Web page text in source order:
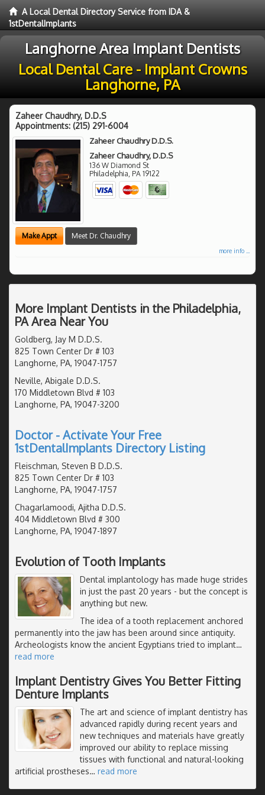
A Local Dental Directory Service from IDA &
1stDentalImplants
Langhorne Area Implant Dentists
Local Dental Care - Implant Crowns
Langhorne, PA
Zaheer Chaudhry, D.D.S
Appointments: (215) 291-6004
Zaheer Chaudhry D.D.S.
Zaheer Chaudhry, D.D.S
136 W Diamond St
Philadelphia, PA 19122
Make Appt Meet Dr. Chaudhry
more info ...
More Implant Dentists in the Philadelphia,
PA Area Near You
Goldberg, Jay M D.D.S.
825 Town Center Dr # 103
Langhorne, PA, 19047-1757
Neville, Abigale D.D.S.
170 Middletown Blvd # 103
Langhorne, PA, 19047-3200
Doctor - Activate Your Free
1stDentalImplants Directory Listing
Fleischman, Steven B D.D.S.
825 Town Center Dr # 103
Langhorne, PA, 19047-1757
Chagarlamoodi, Ajitha D.D.S.
404 Middletown Blvd # 300
Langhorne, PA, 19047-1897
Evolution of Tooth Implants
Dental implantology has made huge strides
in just the past 20 years - but the concept is
anything but new.
The idea of a tooth replacement anchored
permanently into the jaw has been around since antiquity.
Archeologists know the ancient Egyptians tried to implant…
read more
Implant Dentistry Gives You Better Fitting
Denture Implants
The art and science of implant dentistry has
advanced rapidly during recent years and
new techniques and materials have greatly
improved our ability to replace missing
tissues with functional and natural-looking
artificial prostheses… read more